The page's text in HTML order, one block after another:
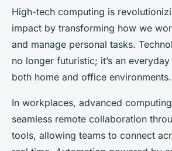
Affect Our Daily
Marie • 3 octobre 2025 6 min de lecture
High-tech computing is
impact by transforming how we
and manage personal tasks.
no longer futuristic; it’s an
both home and office environments.
In workplaces, advanced
seamless remote collaboration
tools, allowing teams to connect